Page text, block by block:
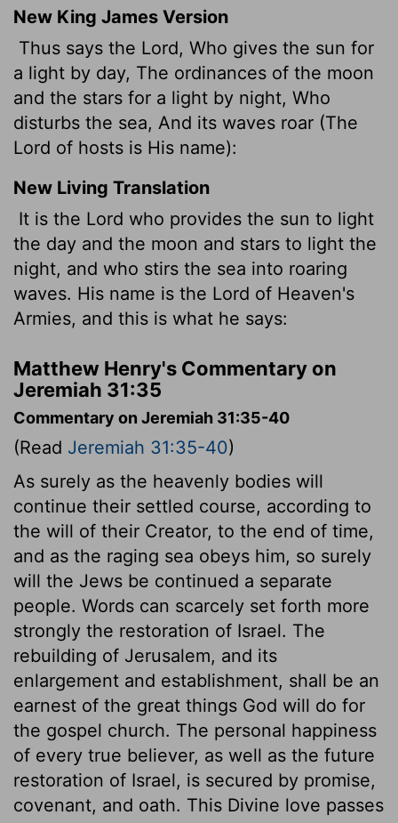
New King James Version
Thus says the Lord, Who gives the sun for
a light by day, The ordinances of the moon
and the stars for a light by night, Who
disturbs the sea, And its waves roar (The
Lord of hosts is His name):
New Living Translation
It is the Lord who provides the sun to light
the day and the moon and stars to light the
night, and who stirs the sea into roaring
waves. His name is the Lord of Heaven's
Armies, and this is what he says:
Matthew Henry's Commentary on
Jeremiah 31:35
Commentary on Jeremiah 31:35-40
(Read Jeremiah 31:35-40)
As surely as the heavenly bodies will
continue their settled course, according to
the will of their Creator, to the end of time,
and as the raging sea obeys him, so surely
will the Jews be continued a separate
people. Words can scarcely set forth more
strongly the restoration of Israel. The
rebuilding of Jerusalem, and its
enlargement and establishment, shall be an
earnest of the great things God will do for
the gospel church. The personal happiness
of every true believer, as well as the future
restoration of Israel, is secured by promise,
covenant, and oath. This Divine love passes